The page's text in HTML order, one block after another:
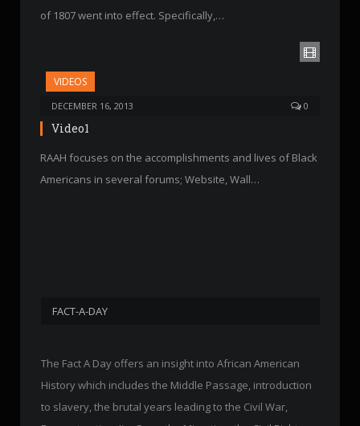
of 1807 went into effect. Specifically,…
VIDEOS
DECEMBER 16, 2013 0
Video1
RAAH focuses on the accomplishments and lives of Black
Americans in several forums; Website, Wall…
FACT-A-DAY
The Fact A Day offers an insight into African American
History which includes the Middle Passage, introduction
to slavery, the brutal years leading to the Civil War,